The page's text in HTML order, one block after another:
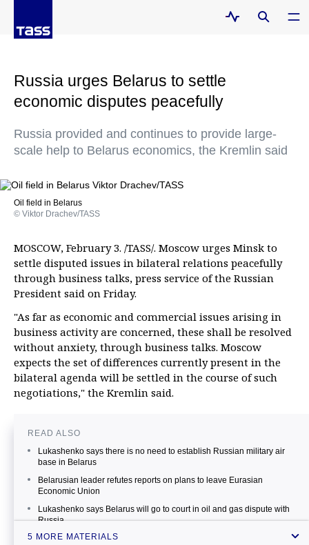
Russia urges Belarus to settle
economic disputes peacefully
Russia provided and continues to provide large-
scale help to Belarus economics, the Kremlin said
Oil field in Belarus
© Viktor Drachev/TASS
MOSCOW, February 3. /TASS/. Moscow urges Minsk to
settle disputed issues in bilateral relations peacefully
through business talks, press service of the Russian
President said on Friday.
"As far as economic and commercial issues arising in
business activity are concerned, these shall be resolved
without anxiety, through business talks. Moscow
expects the set of differences currently present in the
bilateral agenda will be settled in the course of such
negotiations," the Kremlin said.
READ ALSO
Lukashenko says there is no need to establish Russian military air
base in Belarus
Belarusian leader refutes reports on plans to leave Eurasian
Economic Union
Lukashenko says Belarus will go to court in oil and gas dispute with
Russia
Belarusian leader orders criminal probe against Russian agriculture
5 MORE MATERIALS